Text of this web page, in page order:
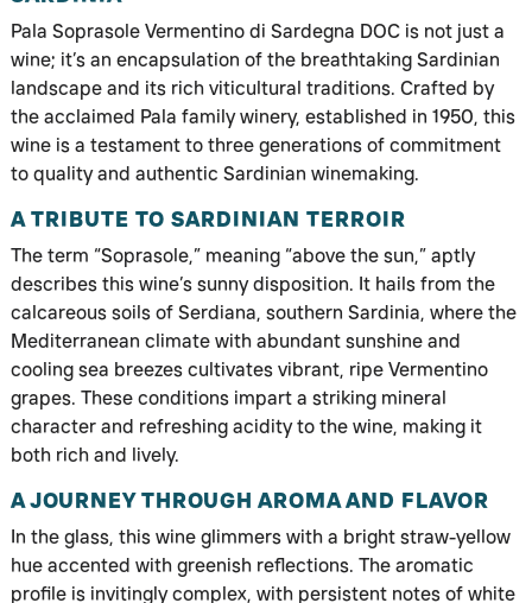
Pala Soprasole Vermentino di Sardegna DOC is not just a
wine; it’s an encapsulation of the breathtaking Sardinian
landscape and its rich viticultural traditions. Crafted by
the acclaimed Pala family winery, established in 1950, this
wine is a testament to three generations of commitment
to quality and authentic Sardinian winemaking.
A TRIBUTE TO SARDINIAN TERROIR
The term “Soprasole,” meaning “above the sun,” aptly
describes this wine’s sunny disposition. It hails from the
calcareous soils of Serdiana, southern Sardinia, where the
Mediterranean climate with abundant sunshine and
cooling sea breezes cultivates vibrant, ripe Vermentino
grapes. These conditions impart a striking mineral
character and refreshing acidity to the wine, making it
both rich and lively.
A JOURNEY THROUGH AROMA AND FLAVOR
In the glass, this wine glimmers with a bright straw-yellow
hue accented with greenish reflections. The aromatic
profile is invitingly complex, with persistent notes of white